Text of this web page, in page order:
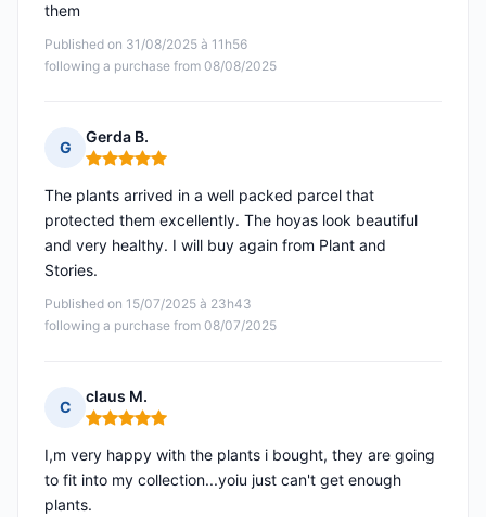
Published on 31/08/2025 à 11h56
following a purchase from 08/08/2025
them
G
Gerda B.
Rating: 5 out of 5
Published on 15/07/2025 à 23h43
following a purchase from 08/07/2025
The plants arrived in a well packed parcel that
protected them excellently. The hoyas look beautiful
and very healthy. I will buy again from Plant and
Stories.
C
claus M.
Rating: 5 out of 5
I,m very happy with the plants i bought, they are going
to fit into my collection...yoiu just can't get enough
plants.